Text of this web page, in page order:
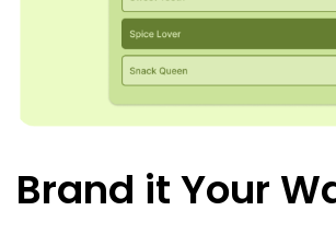
Brand it Your